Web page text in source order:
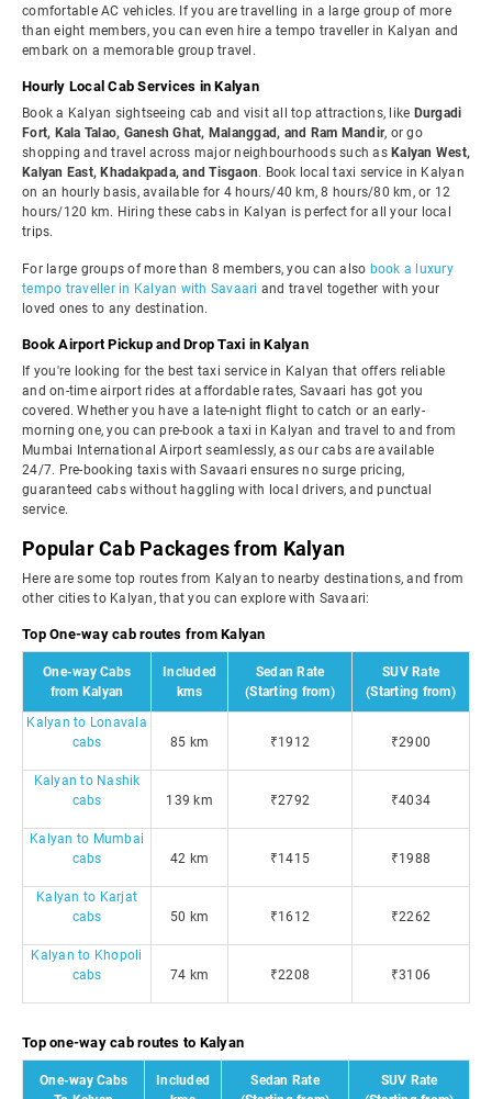
comfortable AC vehicles. If you are travelling in a large group of more
than eight members, you can even hire a tempo traveller in Kalyan and
embark on a memorable group travel.
Hourly Local Cab Services in Kalyan
Book a Kalyan sightseeing cab and visit all top attractions, like Durgadi
Fort, Kala Talao, Ganesh Ghat, Malanggad, and Ram Mandir, or go
shopping and travel across major neighbourhoods such as Kalyan West,
Kalyan East, Khadakpada, and Tisgaon. Book local taxi service in Kalyan
on an hourly basis, available for 4 hours/40 km, 8 hours/80 km, or 12
hours/120 km. Hiring these cabs in Kalyan is perfect for all your local
trips.
For large groups of more than 8 members, you can also book a luxury
tempo traveller in Kalyan with Savaari and travel together with your
loved ones to any destination.
Book Airport Pickup and Drop Taxi in Kalyan
If you're looking for the best taxi service in Kalyan that offers reliable
and on-time airport rides at affordable rates, Savaari has got you
covered. Whether you have a late-night flight to catch or an early-
morning one, you can pre-book a taxi in Kalyan and travel to and from
Mumbai International Airport seamlessly, as our cabs are available
24/7. Pre-booking taxis with Savaari ensures no surge pricing,
guaranteed cabs without haggling with local drivers, and punctual
service.
Popular Cab Packages from Kalyan
Here are some top routes from Kalyan to nearby destinations, and from
other cities to Kalyan, that you can explore with Savaari:
Top One-way cab routes from Kalyan
One-way Cabs
from Kalyan
Included
kms
Sedan Rate
(Starting from)
SUV Rate
(Starting from)
Kalyan to Lonavala
cabs
85 km ₹1912 ₹2900
Kalyan to Nashik
cabs
139 km ₹2792 ₹4034
Kalyan to Mumbai
cabs
42 km ₹1415 ₹1988
Kalyan to Karjat
cabs
50 km ₹1612 ₹2262
Kalyan to Khopoli
cabs
74 km ₹2208 ₹3106
Top one-way cab routes to Kalyan
One-way Cabs
Included
Sedan Rate
SUV Rate